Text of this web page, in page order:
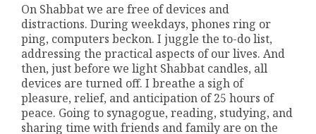
On Shabbat we are free of devices and
distractions. During weekdays, phones ring or
ping, computers beckon. I juggle the to-do list,
addressing the practical aspects of our lives. And
then, just before we light Shabbat candles, all
devices are turned off. I breathe a sigh of
pleasure, relief, and anticipation of 25 hours of
peace. Going to synagogue, reading, studying, and
sharing time with friends and family are on the